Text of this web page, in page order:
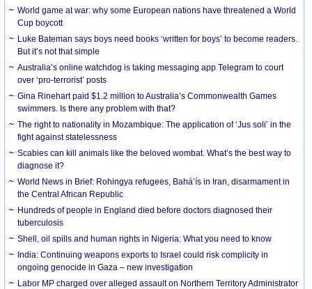
World game at war: why some European nations have threatened a World
Cup boycott
Luke Bateman says boys need books ‘written for boys’ to become readers.
But it’s not that simple
Australia’s online watchdog is taking messaging app Telegram to court
over ‘pro-terrorist’ posts
Gina Rinehart paid $1.2 million to Australia’s Commonwealth Games
swimmers. Is there any problem with that?
The right to nationality in Mozambique: The application of ‘Jus soli’ in the
fight against statelessness
Scabies can kill animals like the beloved wombat. What’s the best way to
diagnose it?
World News in Brief: Rohingya refugees, Bahá’ís in Iran, disarmament in
the Central African Republic
Hundreds of people in England died before doctors diagnosed their
tuberculosis
Shell, oil spills and human rights in Nigeria: What you need to know
India: Continuing weapons exports to Israel could risk complicity in
ongoing genocide in Gaza – new investigation
Labor MP charged over alleged assault on Northern Territory Administrator